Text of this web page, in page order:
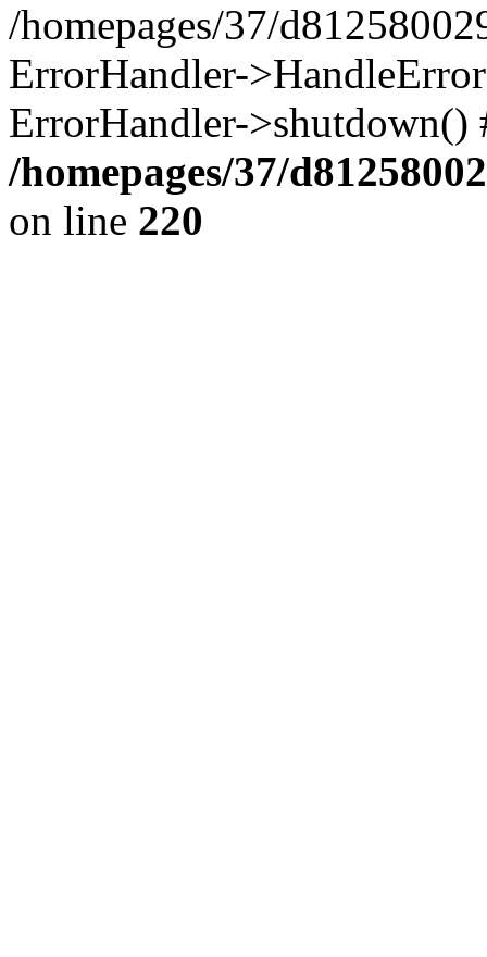
/homepages/37/
ErrorHandler-
ErrorHandler-
/homepages/37/
on line 220